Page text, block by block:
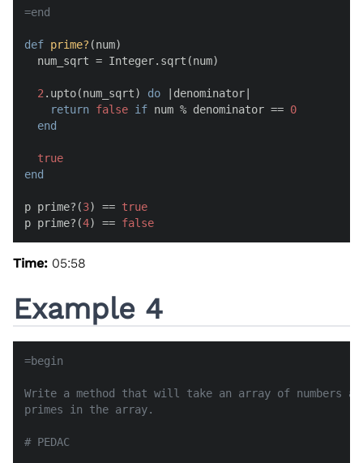
=end
def prime? (num)
  num_sqrt = Integer.sqrt(num)
2 .upto(num_sqrt) do denominator
return false if num % denominator == 0
end
true
end
p prime?(3) == true
p prime?(4) == false
Time: 05:58
Example 4
=begin
Write a method that will take an array of numbers
primes in the array.
# PEDAC